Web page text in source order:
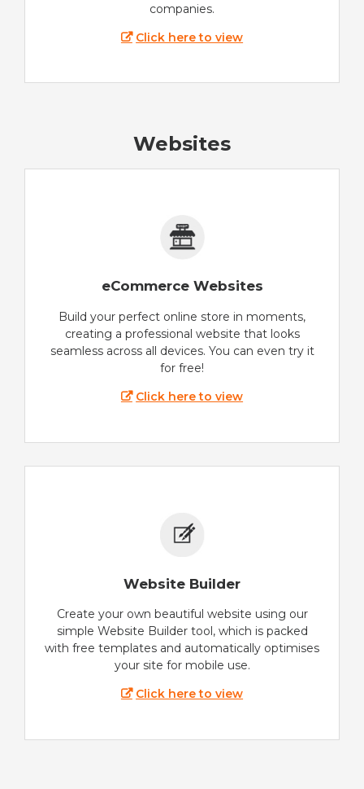
companies.
Click here to view
Websites
eCommerce Websites
Build your perfect online store in moments,
creating a professional website that looks
seamless across all devices. You can even try it
for free!
Click here to view
Website Builder
Create your own beautiful website using our
simple Website Builder tool, which is packed
with free templates and automatically optimises
your site for mobile use.
Click here to view